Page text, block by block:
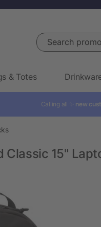
Search promotional
& Totes
Calling all ✨ new
Classic 15"